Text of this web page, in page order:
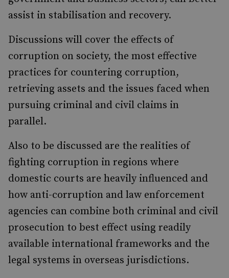
assist in stabilisation and recovery.
Discussions will cover the effects of
corruption on society, the most effective
practices for countering corruption,
retrieving assets and the issues faced when
pursuing criminal and civil claims in
parallel.
Also to be discussed are the realities of
fighting corruption in regions where
domestic courts are heavily influenced and
how anti-corruption and law enforcement
agencies can combine both criminal and civil
prosecution to best effect using readily
available international frameworks and the
legal systems in overseas jurisdictions.